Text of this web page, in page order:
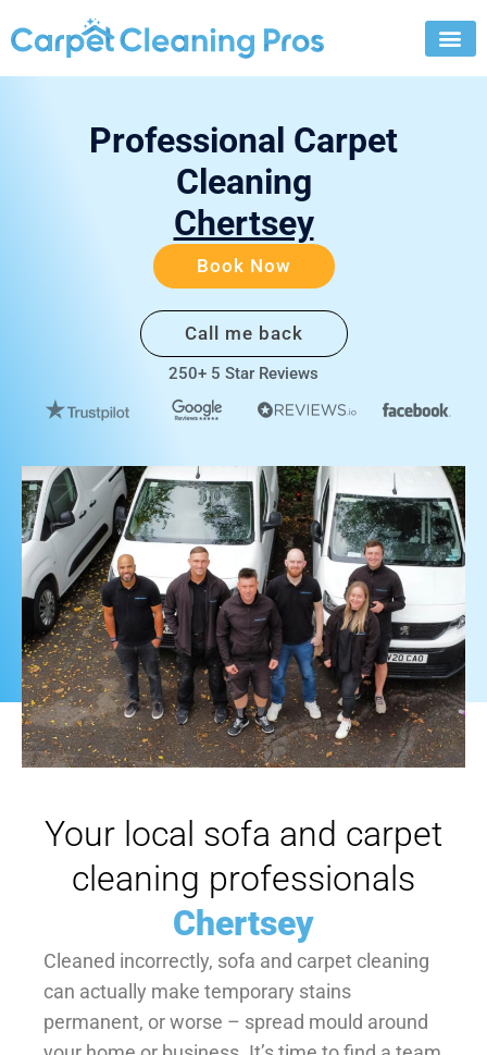
to
Professional Carpet
Cleaning
Chertsey
Book Now
Call me back
250+ 5 Star Reviews
Your local sofa and carpet
cleaning professionals
Chertsey
Cleaned incorrectly, sofa and carpet cleaning
can actually make temporary stains
permanent, or worse – spread mould around